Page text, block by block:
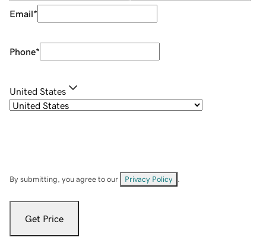
Email*
Phone*
United States
By submitting, you agree to our Privacy Policy
Get Price